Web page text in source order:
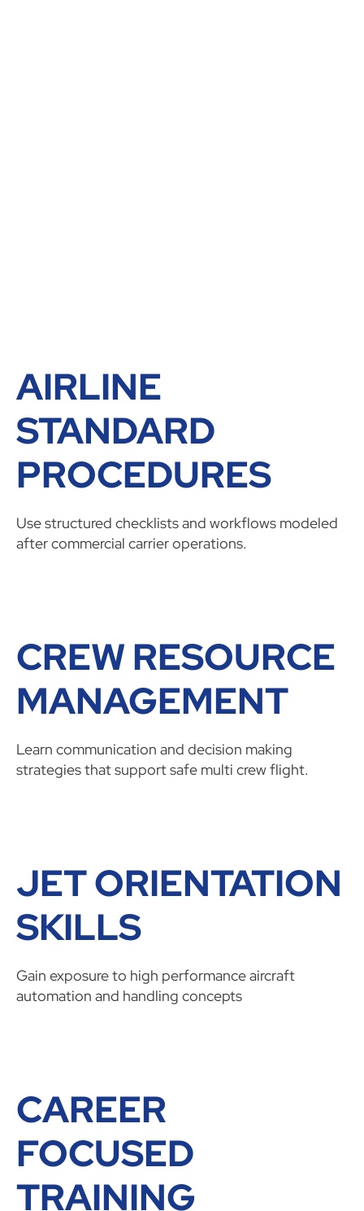
AIRLINE
STANDARD
PROCEDURES
Use structured checklists and workflows modeled
after commercial carrier operations.
JET ORIENTATION
SKILLS
Gain exposure to high performance aircraft
automation and handling concepts
CREW RESOURCE
MANAGEMENT
Learn communication and decision making
strategies that support safe multi crew flight.
CAREER
FOCUSED
TRAINING